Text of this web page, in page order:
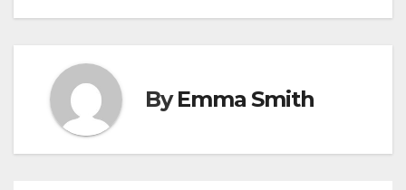
ByEmma Smith